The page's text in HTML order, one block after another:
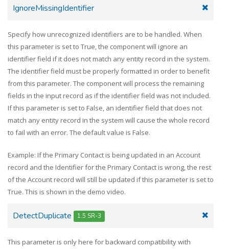
IgnoreMissingIdentifier
Specify how unrecognized identifiers are to be handled. When
this parameter is set to True, the component will ignore an
identifier field if it does not match any entity record in the system.
The identifier field must be properly formatted in order to benefit
from this parameter. The component will process the remaining
fields in the input record as if the identifier field was not included.
If this parameter is set to False, an identifier field that does not
match any entity record in the system will cause the whole record
to fail with an error. The default value is False.
Example: If the Primary Contact is being updated in an Account
record and the Identifier for the Primary Contact is wrong, the rest
of the Account record will still be updated if this parameter is set to
True. This is shown in the demo video.
DetectDuplicate 1.5 SR-3
This parameter is only here for backward compatibility with